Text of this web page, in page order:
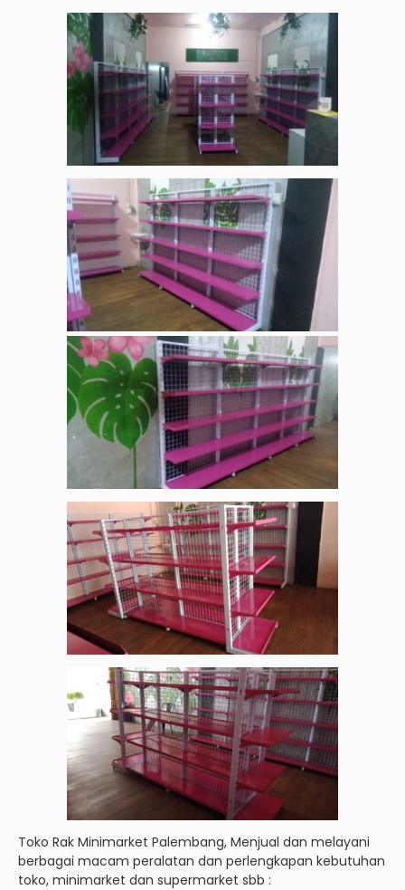
Toko Rak Minimarket Palembang, Menjual dan melayani
berbagai macam peralatan dan perlengkapan kebutuhan
toko, minimarket dan supermarket sbb :